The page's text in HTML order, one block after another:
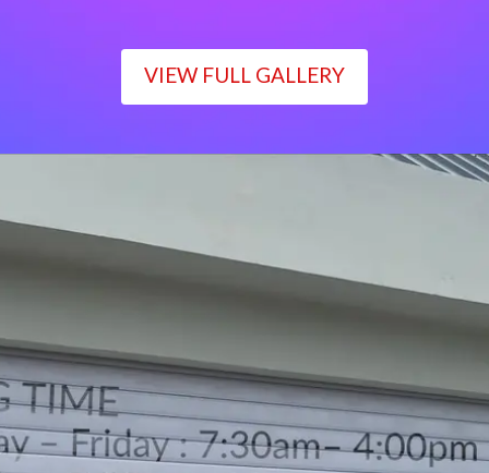
VIEW FULL GALLERY
Monday – Friday : 7:30am– 4:00pm
Saturday : 7:30am– 12:00pm
Sunday : Closed